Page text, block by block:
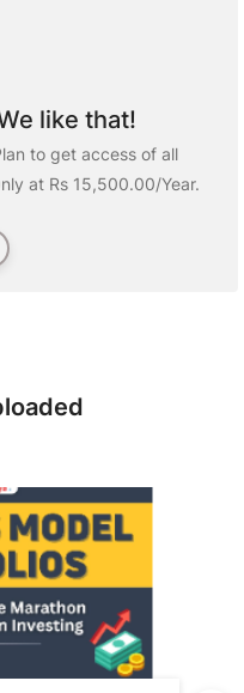
like that!
to get access of all
at Rs 15,500.00/Year.